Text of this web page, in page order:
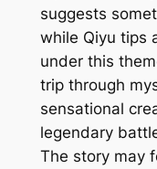
suggests
while Qiyu tips
under this
trip through
sensational
legendary
The story may